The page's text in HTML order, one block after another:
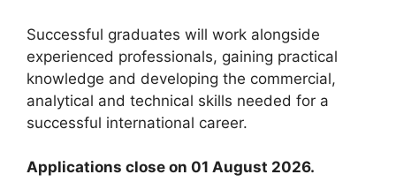
Successful graduates will work alongside
experienced professionals, gaining practical
knowledge and developing the commercial,
analytical and technical skills needed for a
successful international career.
Applications close on 01 August 2026.